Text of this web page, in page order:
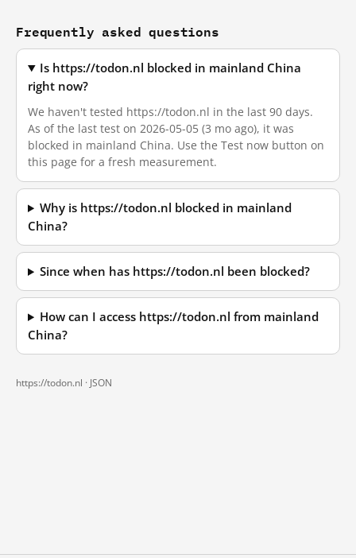
Frequently asked questions
Is https://todon.nl blocked in mainland China
right now?
We haven't tested https://todon.nl in the last 90 days.
As of the last test on 2026-05-05 (3 mo ago), it was
blocked in mainland China. Use the Test now button on
this page for a fresh measurement.
Why is https://todon.nl blocked in mainland
China?
Since when has https://todon.nl been blocked?
How can I access https://todon.nl from mainland
China?
https://todon.nl · JSON